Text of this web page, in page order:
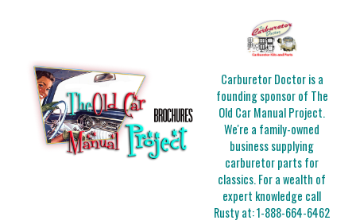
Carburetor Doctor is a
founding sponsor of The
Old Car Manual Project.
We're a family-owned
business supplying
carburetor parts for
classics. For a wealth of
expert knowledge call
Rusty at:1-888-664-6462